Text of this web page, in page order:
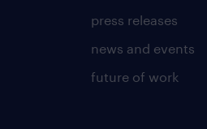
press releases
news and events
future of work